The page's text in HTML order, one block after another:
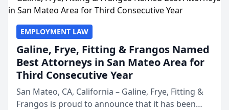
EMPLOYMENT LAW
Galine, Frye, Fitting & Frangos Named
Best Attorneys in San Mateo Area for
Third Consecutive Year
San Mateo, CA, California – Galine, Frye, Fitting &
Frangos is proud to announce that it has been